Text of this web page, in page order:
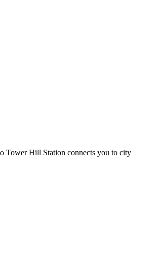
Tower Hill Station connects you to city